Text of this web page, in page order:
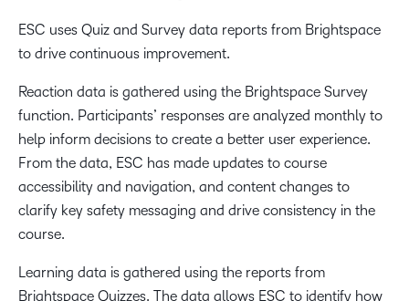
ESC uses Quiz and Survey data reports from Brightspace
to drive continuous improvement.
Reaction data is gathered using the Brightspace Survey
function. Participants’ responses are analyzed monthly to
help inform decisions to create a better user experience.
From the data, ESC has made updates to course
accessibility and navigation, and content changes to
clarify key safety messaging and drive consistency in the
course.
Learning data is gathered using the reports from
Brightspace Quizzes. The data allows ESC to identify how